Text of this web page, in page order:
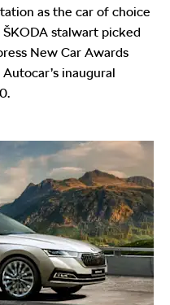
as the car of choice
stalwart picked
New Car Awards
inaugural